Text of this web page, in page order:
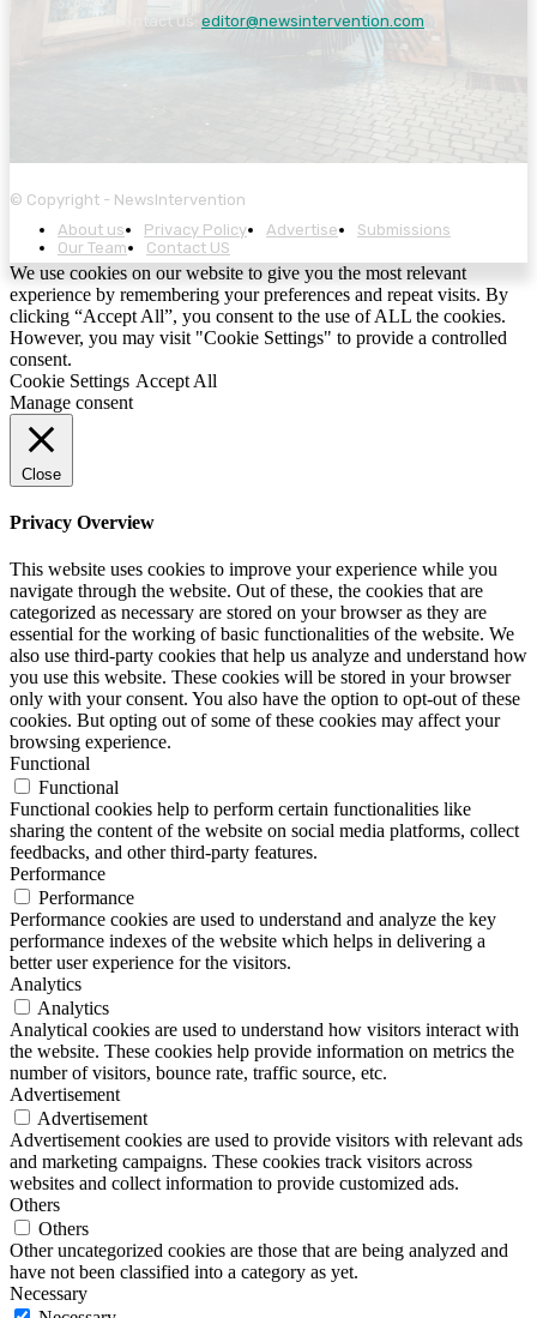
editor@newsintervention.com
© Copyright - NewsIntervention
About us
Privacy Policy Advertise
Submissions
Our Team
Contact US
We use cookies on our website to give you the most relevant
experience by remembering your preferences and repeat visits. By
clicking “Accept All”, you consent to the use of ALL the cookies.
However, you may visit "Cookie Settings" to provide a controlled
consent.
Cookie Settings Accept All
Manage consent
Close
Privacy Overview
This website uses cookies to improve your experience while you
navigate through the website. Out of these, the cookies that are
categorized as necessary are stored on your browser as they are
essential for the working of basic functionalities of the website. We
also use third-party cookies that help us analyze and understand how
you use this website. These cookies will be stored in your browser
only with your consent. You also have the option to opt-out of these
cookies. But opting out of some of these cookies may affect your
browsing experience.
Functional
Functional
Functional cookies help to perform certain functionalities like
sharing the content of the website on social media platforms, collect
feedbacks, and other third-party features.
Performance
Performance
Performance cookies are used to understand and analyze the key
performance indexes of the website which helps in delivering a
better user experience for the visitors.
Analytics
Analytics
Analytical cookies are used to understand how visitors interact with
the website. These cookies help provide information on metrics the
number of visitors, bounce rate, traffic source, etc.
Advertisement
Advertisement
Advertisement cookies are used to provide visitors with relevant ads
and marketing campaigns. These cookies track visitors across
websites and collect information to provide customized ads.
Others
Others
Other uncategorized cookies are those that are being analyzed and
have not been classified into a category as yet.
Necessary